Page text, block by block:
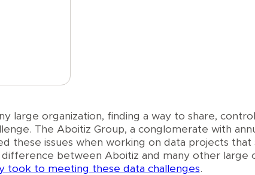
large organization, finding a way to share,
The Aboitiz Group, a conglomerate with
these issues when working on data projects that
between Aboitiz and many other large
took to meeting these data challenges.